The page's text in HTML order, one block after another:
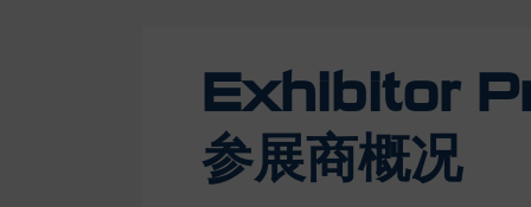
Exhibitor
参展商概况